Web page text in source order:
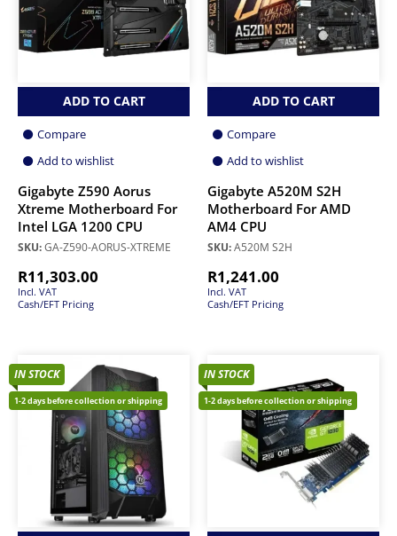
ADD TO CART
Compare
Add to wishlist
Gigabyte Z590 Aorus
Xtreme Motherboard For
Intel LGA 1200 CPU
SKU:GA-Z590-AORUS-XTREME
R11,303.00
Incl. VAT
Cash/EFT Pricing
ADD TO CART
Compare
Add to wishlist
Gigabyte A520M S2H
Motherboard For AMD
AM4 CPU
SKU:A520M S2H
R1,241.00
Incl. VAT
Cash/EFT Pricing
IN STOCK
1-2 days before collection or shipping
IN STOCK
1-2 days before collection or shipping